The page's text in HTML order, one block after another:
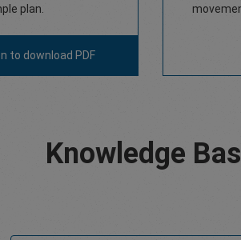
plan.
to download PDF
Knowledge